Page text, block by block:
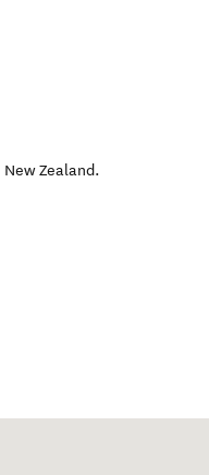
New Zealand.